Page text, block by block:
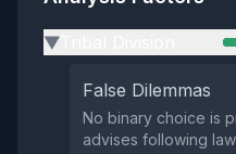
▶
False Dilemmas
No binary choice is
advises following